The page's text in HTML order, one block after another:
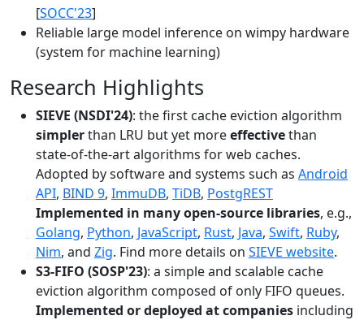
[SOCC'23]
Reliable large model inference on wimpy hardware
(system for machine learning)
Research Highlights
SIEVE (NSDI'24): the first cache eviction algorithm
simplerthan LRU but yet moreeffectivethan
state-of-the-art algorithms for web caches.
Adopted by software and systems such as Android
API, BIND 9, ImmuDB, TiDB, PostgREST
Implemented in many open-source libraries, e.g.,
Golang, Python, JavaScript, Rust, Java, Swift, Ruby,
Nim, and Zig. Find more details on SIEVE website.
S3-FIFO (SOSP'23): a simple and scalable cache
eviction algorithm composed of only FIFO queues.
Implemented or deployed at companies including